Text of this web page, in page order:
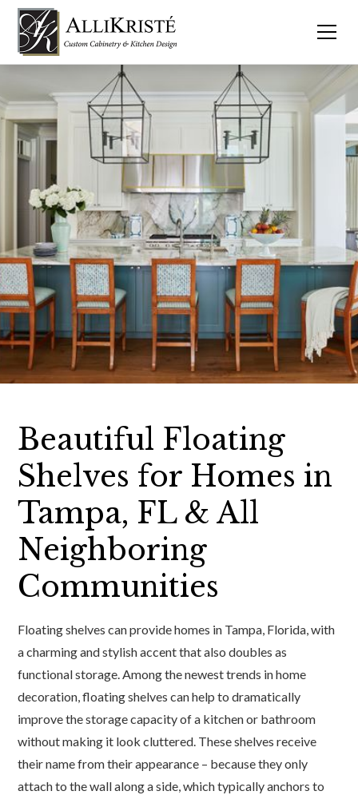
Beautiful Floating
Shelves for Homes in
Tampa, FL & All
Neighboring
Communities
Floating shelves can provide homes in Tampa, Florida, with
a charming and stylish accent that also doubles as
functional storage. Among the newest trends in home
decoration, floating shelves can help to dramatically
improve the storage capacity of a kitchen or bathroom
without making it look cluttered. These shelves receive
their name from their appearance – because they only
attach to the wall along a side, which typically anchors to